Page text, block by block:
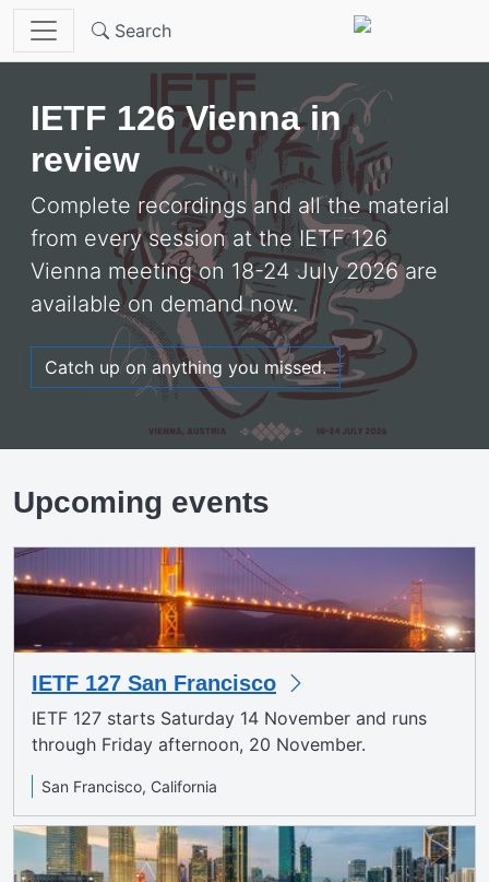
Skip to main content
Search
Welcome to the
IETF
IETF 126 Vienna in
review
Complete recordings and all the material
from every session at the IETF 126
Vienna meeting on 18-24 July 2026 are
available on demand now.
Catch up on anything you missed.
Upcoming events
IETF 127 San Francisco
IETF 127 starts Saturday 14 November and runs
through Friday afternoon, 20 November.
San Francisco, California